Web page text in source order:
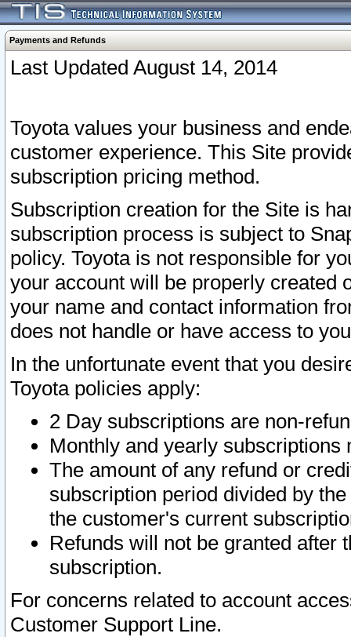
Payments and Refunds
Last Updated August 14, 2014
Toyota values your business and
customer experience. This Site
subscription pricing method.
Subscription creation for the Site is
subscription process is subject to
policy. Toyota is not responsible for
your account will be properly created
your name and contact information
does not handle or have access to
In the unfortunate event that you
Toyota policies apply:
2 Day subscriptions are non-
Monthly and yearly subscriptions
The amount of any refund or
subscription period divided by
the customer's current
Refunds will not be granted after
subscription.
For concerns related to account
Customer Support Line.